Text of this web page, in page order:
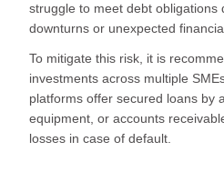
struggle to meet debt obligations
downturns or unexpected
To mitigate this risk, it is
investments across multiple
platforms offer secured loans by
equipment, or accounts
losses in case of default.